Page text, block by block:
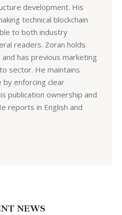
development. His
technical blockchain
to both industry
readers. Zoran holds
has previous marketing
sector. He maintains
by enforcing clear
publication ownership and
reports in English and
NEWS